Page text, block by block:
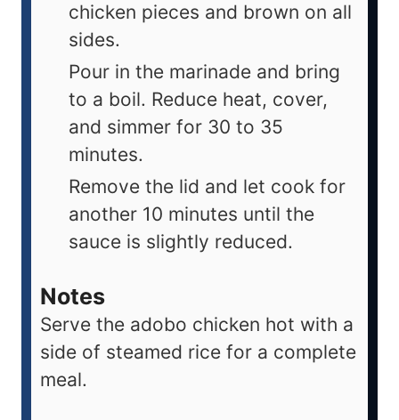
chicken pieces and brown on all
sides.
Pour in the marinade and bring
to a boil. Reduce heat, cover,
and simmer for 30 to 35
minutes.
Remove the lid and let cook for
another 10 minutes until the
sauce is slightly reduced.
Notes
Serve the adobo chicken hot with a
side of steamed rice for a complete
meal.